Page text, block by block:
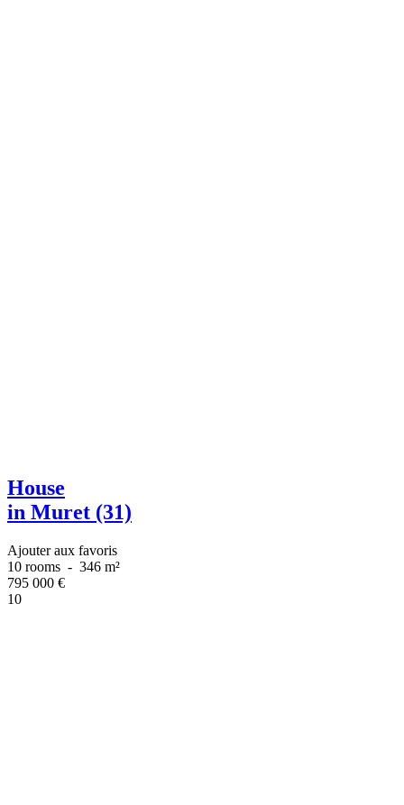
House
in Muret (31)
Ajouter aux favoris
10 rooms - 346 m²
795 000 €
10